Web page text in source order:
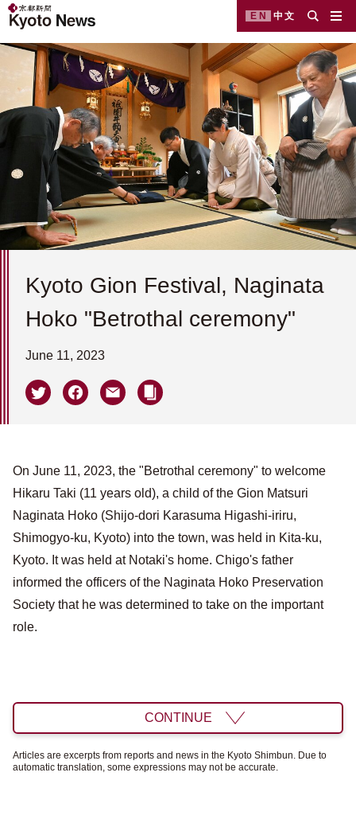
EN 中文
Kyoto Gion Festival, Naginata
Hoko "Betrothal ceremony"
June 11, 2023
On June 11, 2023, the "Betrothal ceremony" to welcome
Hikaru Taki (11 years old), a child of the Gion Matsuri
Naginata Hoko (Shijo-dori Karasuma Higashi-iriru,
Shimogyo-ku, Kyoto) into the town, was held in Kita-ku,
Kyoto. It was held at Notaki's home. Chigo's father
informed the officers of the Naginata Hoko Preservation
Society that he was determined to take on the important
role.
CONTINUE
Articles are excerpts from reports and news in the Kyoto Shimbun. Due to
automatic translation, some expressions may not be accurate.